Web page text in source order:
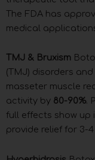
The FDA has
medical
TMJ & Bruxism
(TMJ) disorders
masseter muscle
activity by 80-90%.
full effects show up
provide relief for 3-